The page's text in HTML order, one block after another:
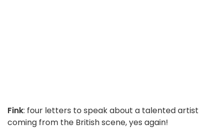
Fink: four letters to speak about a talented artist
coming from the British scene, yes again!